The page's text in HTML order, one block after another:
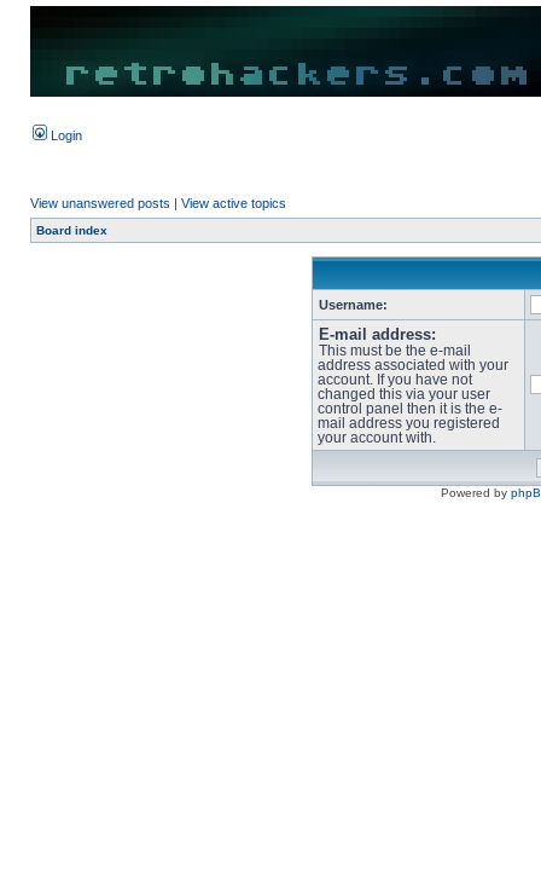
Login
View unanswered posts | View active topics
Board index
Username:
E-mail address:
This must be the e-mail
address associated with your
account. If you have not
changed this via your user
control panel then it is the e-
mail address you registered
your account with.
Powered by